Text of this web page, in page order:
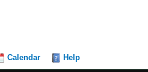
Calendar Help